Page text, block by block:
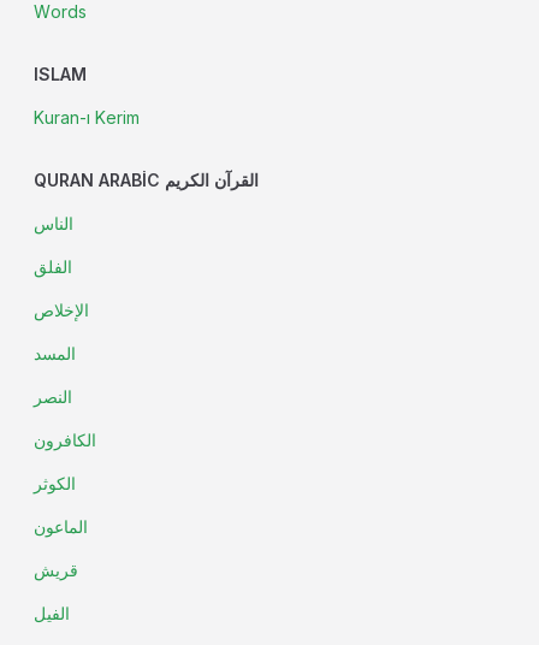
Words
ISLAM
Kuran-ı Kerim
QURAN ARABIC القرآن الكريم
الناس
الفلق
الإخلاص
المسد
النصر
الكافرون
الكوثر
الماعون
قريش
الفيل